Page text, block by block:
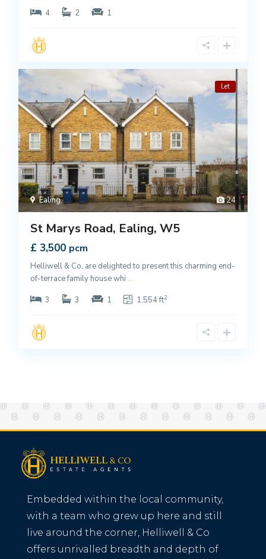
4
2 1
24
Ealing,
Let
St Marys Road, Ealing, W5
£ 3,500 pcm
Helliwell & Co. are delighted to present this charming end-
of-terrace family house whi ...
3
3 1 1,554 ft2
Embedded within the local community,
with a team who grew up here and still
live around the corner, Helliwell & Co
offers unrivalled breadth and depth of